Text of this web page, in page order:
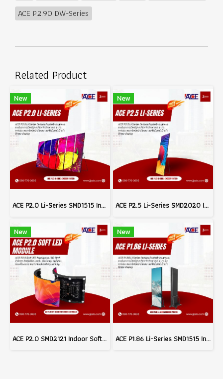
ACE P2.90 DW-Series
Related Product
New
ACE P2.0 Li-Series SMD1515 Indoor Poster LED Signage Billboard Full Color Advertising Screen Pixel Pitch 2.0mm Brightness 800nits Refresh 3840Hz Pixel Density 250,000dots/m² Module Size 320x160mm Aluminum Screen Cabinate Size 640x1920x45mm Front Access Ma
New
ACE P2.5 Li-Series SMD2020 Indoor Poster LED Signage Billboard Full Color Advertising Screen Pixel Pitch 2.5mm Brightness 800nits Refresh 3840Hz FPixel Density 160,000dots/m² Module Size 320x160mm Aluminum Screen Cabinate Size 640x1920x45mm Front Access M
New
ACE P2.0 SMD2121 Indoor Soft LED Modules Billboard Full Color Advertising Screen Pixel Pitch 2.0mm Module Size 320x160mm Brightness 1200nits 40S Refresh 3840Hz (MOQ 200pcs.)
New
ACE P1.86 Li-Series SMD1515 Indoor Poster LED Signage Billboard Full Color Advertising Screen Pixel Pitch 1.86mm Brightness 800nits Refresh 3840Hz Pixel Density 288,906dots/m² Module Size 320x160mm Aluminum Screen Cabinate Size 640x1920x45mm Front Access